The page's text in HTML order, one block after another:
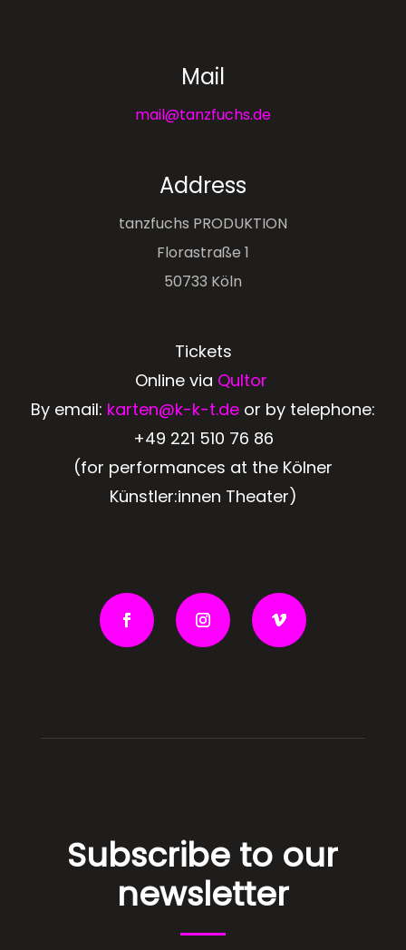
Mail
mail@tanzfuchs.de
Address
tanzfuchs PRODUKTION
Florastraße 1
50733 Köln
Tickets
Online via Qultor
By email: karten@k-k-t.de or by telephone:
+49 221 510 76 86
(for performances at the Kölner
Künstler:innen Theater)
Subscribe to our
newsletter